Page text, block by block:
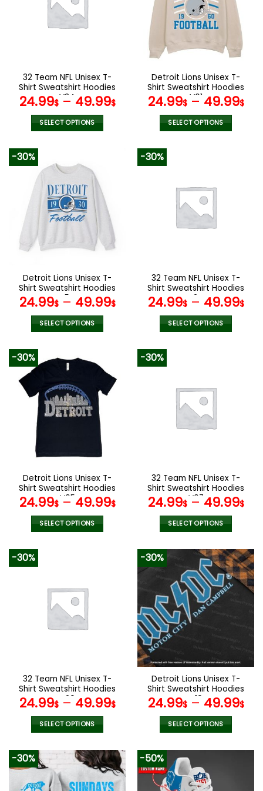
options
the
product
page
options
may
chosen
the
product
page
32 Team NFL Unisex T-
Shirt Sweatshirt Hoodies
V34
24.99$– 49.99$
SELECT OPTIONS
has
multiple
variants.
The
options
may
chosen
the
product
page
Detroit Lions Unisex T-
Shirt Sweatshirt Hoodies
V01
24.99$– 49.99$
SELECT OPTIONS
variants.
The
options
the
product
page
-30%
Detroit Lions Unisex T-
Shirt Sweatshirt Hoodies
V54
24.99$– 49.99$
SELECT OPTIONS
has
multiple
variants.
The
options
the
product
page
-30%
32 Team NFL Unisex T-
Shirt Sweatshirt Hoodies
V24
24.99$– 49.99$
SELECT OPTIONS
variants.
The
options
the
product
page
-30%
Detroit Lions Unisex T-
Shirt Sweatshirt Hoodies
V05
24.99$– 49.99$
SELECT OPTIONS
variants.
The
options
the
product
page
-30%
32 Team NFL Unisex T-
Shirt Sweatshirt Hoodies
V07
24.99$– 49.99$
SELECT OPTIONS
product
has
multiple
variants.
The
options
chosen
on
the
product
page
-30%
32 Team NFL Unisex T-
Shirt Sweatshirt Hoodies
V20
24.99$– 49.99$
SELECT OPTIONS
product
has
multiple
variants.
-30%
Detroit Lions Unisex T-
Shirt Sweatshirt Hoodies
V19
24.99$– 49.99$
SELECT OPTIONS
product
multiple
variants.
-30% -50%